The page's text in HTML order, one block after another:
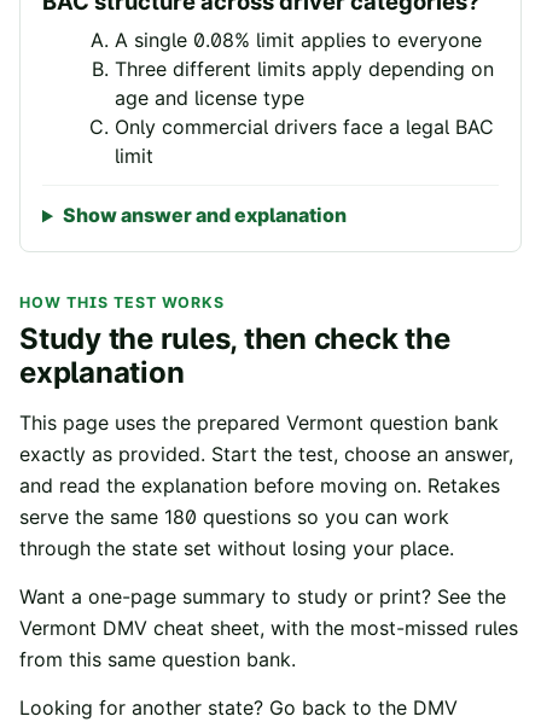
A single 0.08% limit applies to everyone
Three different limits apply depending on
age and license type
Only commercial drivers face a legal BAC
limit
Show answer and explanation
HOW THIS TEST WORKS
Study the rules, then check the
explanation
This page uses the prepared Vermont question bank
exactly as provided. Start the test, choose an answer,
and read the explanation before moving on. Retakes
serve the same 180 questions so you can work
through the state set without losing your place.
Want a one-page summary to study or print? See the
Vermont DMV cheat sheet, with the most-missed rules
from this same question bank.
Looking for another state? Go back to the DMV